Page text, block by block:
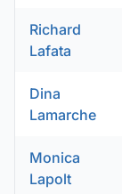
Richard
Lafata
Dina
Lamarche
Monica
Lapolt